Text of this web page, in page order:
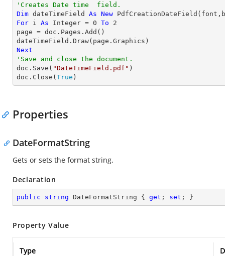
'Creates Date time  field.
Dim dateTimeField As New
For i As Integer = 0 To
2
page = doc.Pages.Add()
Next
'Save and close the document.
doc.Save( "DateTimeField.pdf" )
doc.Close( True )
Properties
DateFormatString
Gets or sets the format string.
Declaration
public string DateFormatString { get ; set ; }
Property Value
Type